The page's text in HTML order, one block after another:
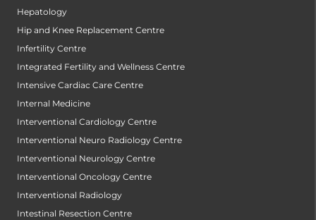
Hepatology
Hip and Knee Replacement Centre
Infertility Centre
Integrated Fertility and Wellness Centre
Intensive Cardiac Care Centre
Internal Medicine
Interventional Cardiology Centre
Interventional Neuro Radiology Centre
Interventional Neurology Centre
Interventional Oncology Centre
Interventional Radiology
Intestinal Resection Centre